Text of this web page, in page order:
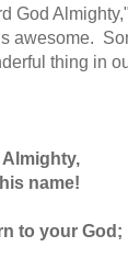
God
awesome.
thing in
name!
to your God;